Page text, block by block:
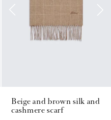
Beige and brown silk and
cashmere scarf